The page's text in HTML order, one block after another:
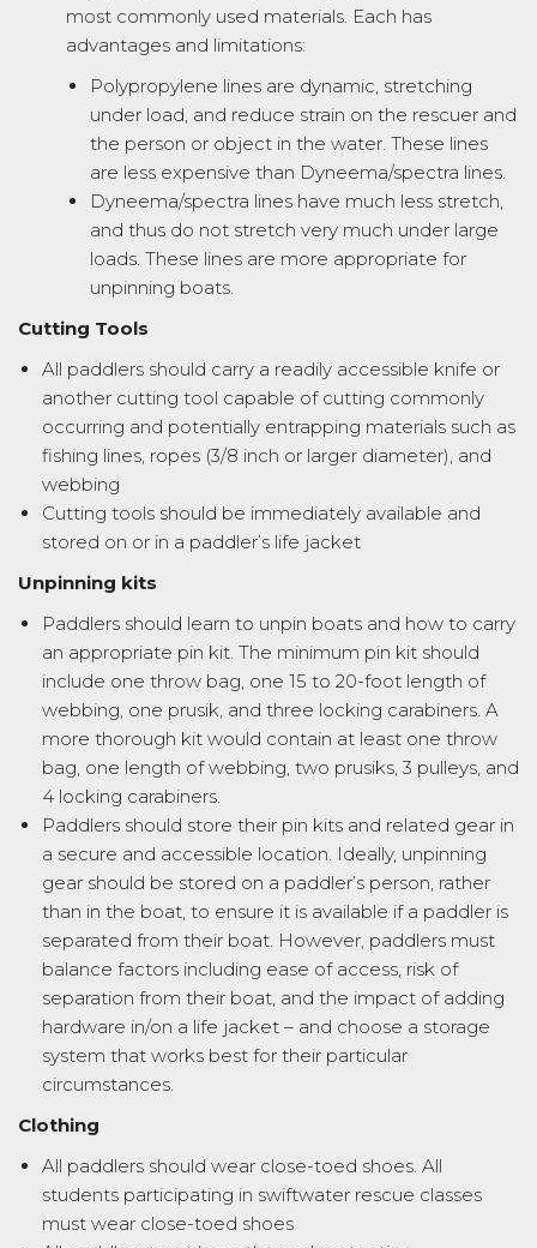
most commonly used materials. Each has
advantages and limitations:
Polypropylene lines are dynamic, stretching
under load, and reduce strain on the rescuer and
the person or object in the water. These lines
are less expensive than Dyneema/spectra lines.
Dyneema/spectra lines have much less stretch,
and thus do not stretch very much under large
loads. These lines are more appropriate for
unpinning boats.
Cutting Tools
All paddlers should carry a readily accessible knife or
another cutting tool capable of cutting commonly
occurring and potentially entrapping materials such as
fishing lines, ropes (3/8 inch or larger diameter), and
webbing
Cutting tools should be immediately available and
stored on or in a paddler’s life jacket
Unpinning kits
Paddlers should learn to unpin boats and how to carry
an appropriate pin kit. The minimum pin kit should
include one throw bag, one 15 to 20-foot length of
webbing, one prusik, and three locking carabiners. A
more thorough kit would contain at least one throw
bag, one length of webbing, two prusiks, 3 pulleys, and
4 locking carabiners.
Paddlers should store their pin kits and related gear in
a secure and accessible location. Ideally, unpinning
gear should be stored on a paddler’s person, rather
than in the boat, to ensure it is available if a paddler is
separated from their boat. However, paddlers must
balance factors including ease of access, risk of
separation from their boat, and the impact of adding
hardware in/on a life jacket – and choose a storage
system that works best for their particular
circumstances.
Clothing
All paddlers should wear close-toed shoes. All
students participating in swiftwater rescue classes
must wear close-toed shoes